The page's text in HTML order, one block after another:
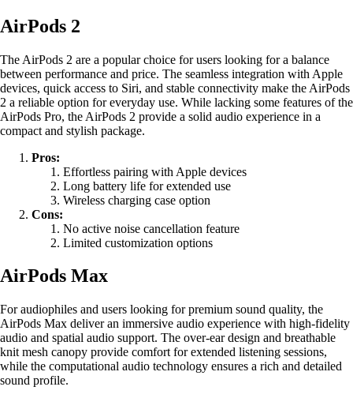
AirPods 2
The AirPods 2 are a popular choice for users looking for a balance
between performance and price. The seamless integration with Apple
devices, quick access to Siri, and stable connectivity make the AirPods
2 a reliable option for everyday use. While lacking some features of the
AirPods Pro, the AirPods 2 provide a solid audio experience in a
compact and stylish package.
Pros:
Effortless pairing with Apple devices
Long battery life for extended use
Wireless charging case option
Cons:
No active noise cancellation feature
Limited customization options
AirPods Max
For audiophiles and users looking for premium sound quality, the
AirPods Max deliver an immersive audio experience with high-fidelity
audio and spatial audio support. The over-ear design and breathable
knit mesh canopy provide comfort for extended listening sessions,
while the computational audio technology ensures a rich and detailed
sound profile.